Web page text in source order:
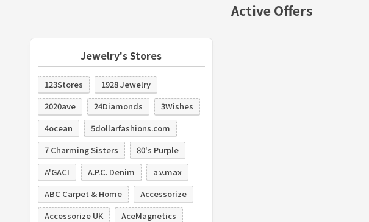
Active Offers
Jewelry's Stores
123Stores
1928 Jewelry
2020ave
24Diamonds
3Wishes
4ocean
5dollarfashions.com
7 Charming Sisters
80's Purple
A'GACI
A.P.C. Denim
a.v.max
ABC Carpet & Home
Accessorize
Accessorize UK
AceMagnetics